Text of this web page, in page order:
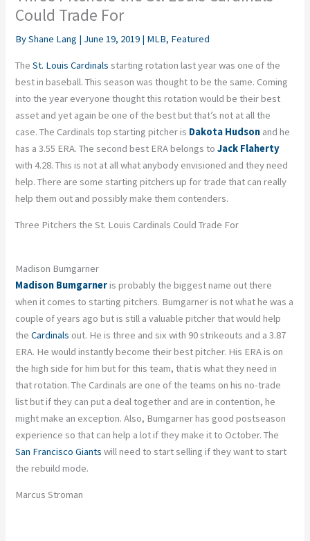
Could Trade For
ByShane Lang | June 19, 2019 | MLB, Featured
TheSt. Louis Cardinals starting rotation last year was one of the
best in baseball. This season was thought to be the same. Coming
into the year everyone thought this rotation would be their best
asset and yet again be one of the best but that’s not at all the
case. The Cardinals top starting pitcher is Dakota Hudson and he
has a 3.55 ERA. The second best ERA belongs toJack Flaherty
with 4.28. This is not at all what anybody envisioned and they need
help. There are some starting pitchers up for trade that can really
help them out and possibly make them contenders.
Three Pitchers the St. Louis Cardinals Could Trade For
Madison Bumgarner
Madison Bumgarneris probably the biggest name out there
when it comes to starting pitchers. Bumgarner is not what he was a
couple of years ago but is still a valuable pitcher that would help
theCardinals out. He is three and six with 90 strikeouts and a 3.87
ERA. He would instantly become their best pitcher. His ERA is on
the high side for him but for this team, that is what they need in
that rotation. The Cardinals are one of the teams on his no-trade
list but if they can put a deal together and are in contention, he
might make an exception. Also, Bumgarner has good postseason
experience so that can help a lot if they make it to October. The
San Francisco Giants will need to start selling if they want to start
the rebuild mode.
Marcus Stroman